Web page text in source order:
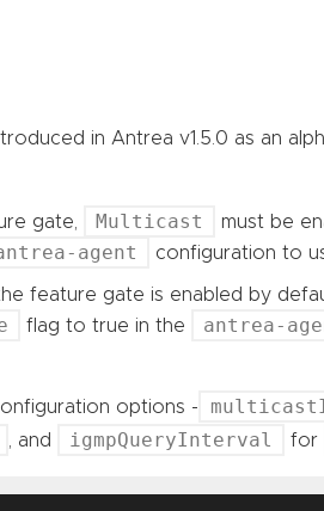
in Antrea v1.5.0 as an
gate, Multicast must be
agent configuration to
the feature gate is enabled by
flag to true in the antrea-
options -
, and igmpQueryInterval for